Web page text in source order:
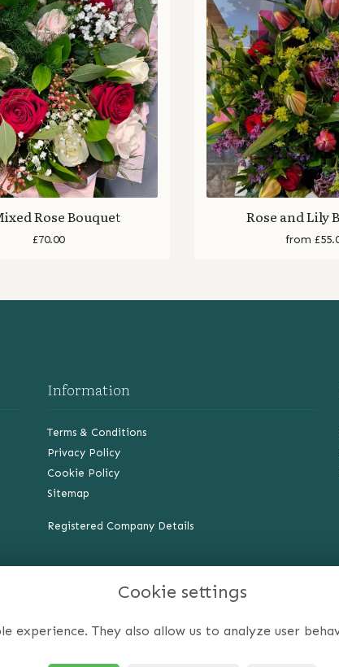
Rose Bouquet
£70.00
Rose and Lily
from
Information
Terms & Conditions
Privacy Policy
Cookie Policy
Sitemap
Registered Company Details
Cookie settings
experience. They also allow us to analyze user